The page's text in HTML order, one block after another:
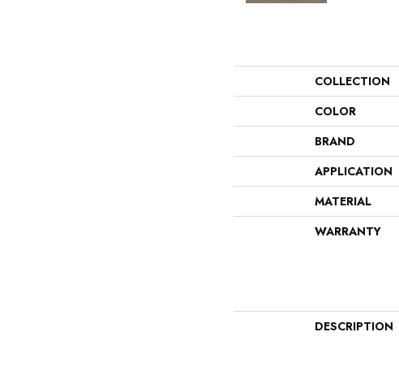
COLLECTION
COLOR
BRAND
APPLICATION
MATERIAL
WARRANTY
DESCRIPTION